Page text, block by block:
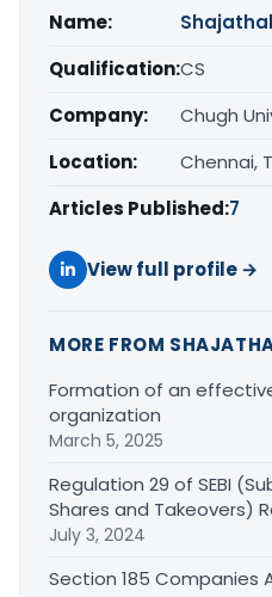
Name:
Qualification:CS
Company:
Chugh
Location:
Chennai,
Articles Published:7
View full profile →
MORE FROM
Formation of an
organization
March 5, 2025
Regulation 29 of SEBI
Shares and Takeovers)
July 3, 2024
Section 185 Companies